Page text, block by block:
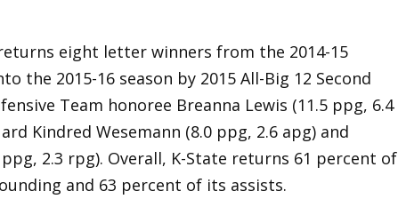
eight letter winners from the 2014-15
the 2015-16 season by 2015 All-Big 12 Second
Team honoree Breanna Lewis (11.5 ppg, 6.4
Kindred Wesemann (8.0 ppg, 2.6 apg) and
2.3 rpg). Overall, K-State returns 61 percent of
and 63 percent of its assists.